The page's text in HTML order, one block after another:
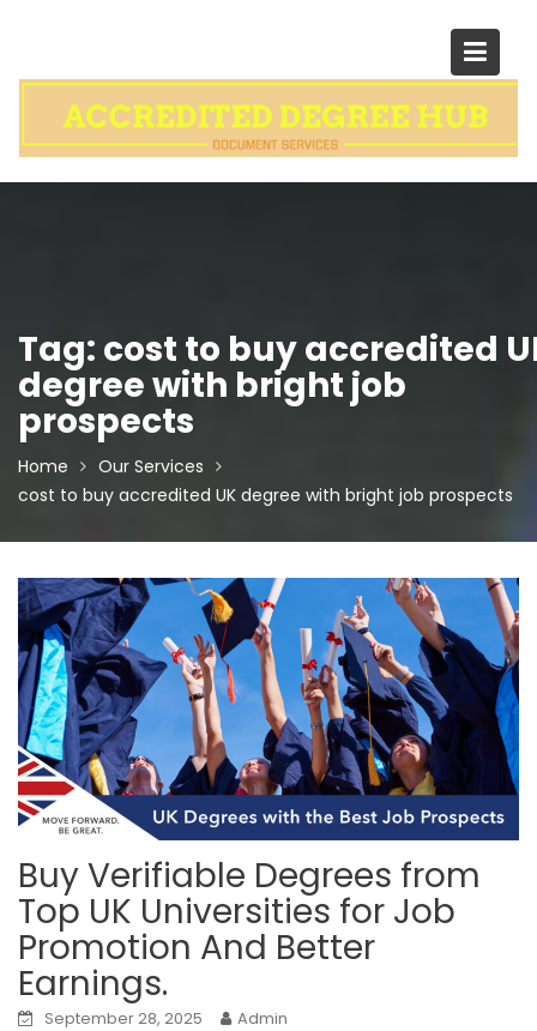
Tag: cost to buy accredited
degree with bright job
prospects
Home
Our Services
cost to buy accredited UK degree with bright job prospects
Buy Verifiable Degrees from
Top UK Universities for Job
Promotion And Better
Earnings.
September 28, 2025
Admin